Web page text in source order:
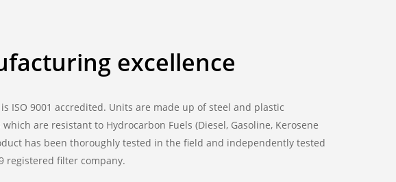
excellence
ISO 9001 accredited. Units are made up of steel and plastic
are resistant to Hydrocarbon Fuels (Diesel, Gasoline, Kerosene
has been thoroughly tested in the field and independently tested
registered filter company.